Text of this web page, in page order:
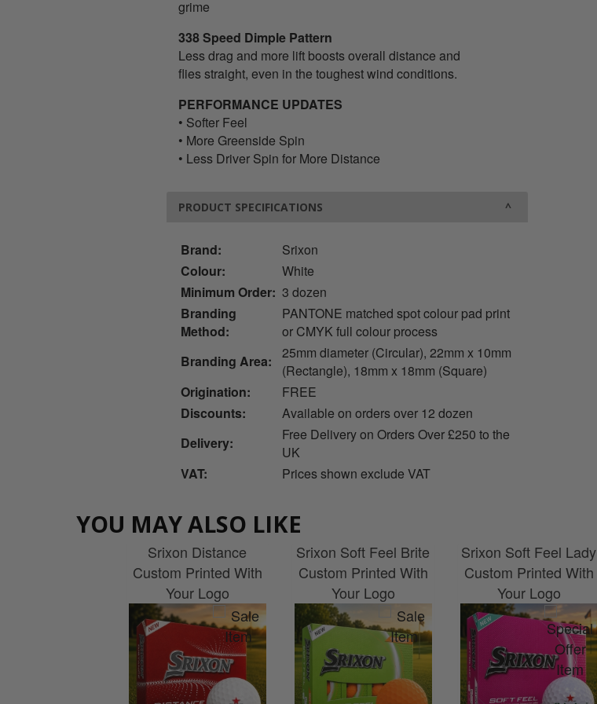
grime
338 Speed Dimple Pattern
Less drag and more lift boosts overall distance and
flies straight, even in the toughest wind conditions.
PERFORMANCE UPDATES
• Softer Feel
• More Greenside Spin
• Less Driver Spin for More Distance
PRODUCT SPECIFICATIONS
Brand:
Srixon
Colour:
White
Minimum Order: 3 dozen
Branding
Method:
PANTONE matched spot colour pad print
or CMYK full colour process
Branding Area:
25mm diameter (Circular), 22mm x 10mm
(Rectangle), 18mm x 18mm (Square)
Origination:
FREE
Discounts:
Available on orders over 12 dozen
Delivery:
Free Delivery on Orders Over £250 to the
UK
VAT:
Prices shown exclude VAT
YOU MAY ALSO LIKE
Srixon Distance
Custom Printed With
Your Logo
Srixon Soft Feel Brite
Custom Printed With
Your Logo
Srixon Soft Feel Lady
Custom Printed With
Your Logo